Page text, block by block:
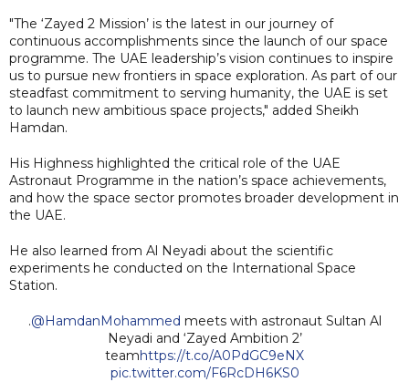
"The ‘Zayed 2 Mission’ is the latest in our journey of
continuous accomplishments since the launch of our space
programme. The UAE leadership’s vision continues to inspire
us to pursue new frontiers in space exploration. As part of our
steadfast commitment to serving humanity, the UAE is set
to launch new ambitious space projects," added Sheikh
Hamdan.
His Highness highlighted the critical role of the UAE
Astronaut Programme in the nation’s space achievements,
and how the space sector promotes broader development in
the UAE.
He also learned from Al Neyadi about the scientific
experiments he conducted on the International Space
Station.
.@HamdanMohammed meets with astronaut Sultan Al
Neyadi and ‘Zayed Ambition 2’
teamhttps://t.co/A0PdGC9eNX
pic.twitter.com/F6RcDH6KS0